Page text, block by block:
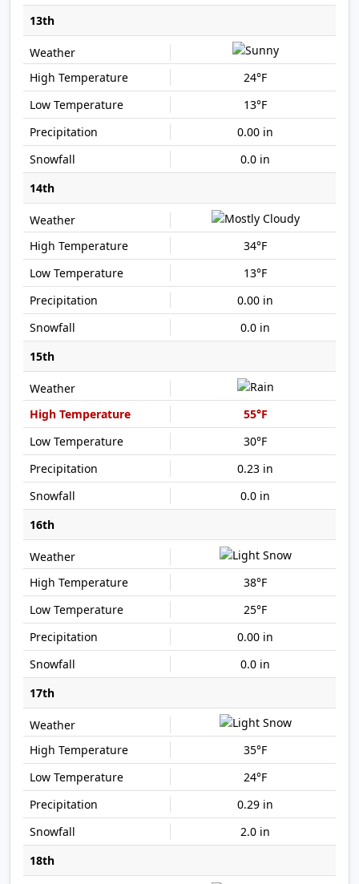
13th
24°F
13°F
0.00 in
0.0 in
14th
34°F
13°F
0.00 in
0.0 in
15th
55°F
30°F
0.23 in
0.0 in
16th
38°F
25°F
0.00 in
0.0 in
17th
35°F
24°F
0.29 in
2.0 in
18th